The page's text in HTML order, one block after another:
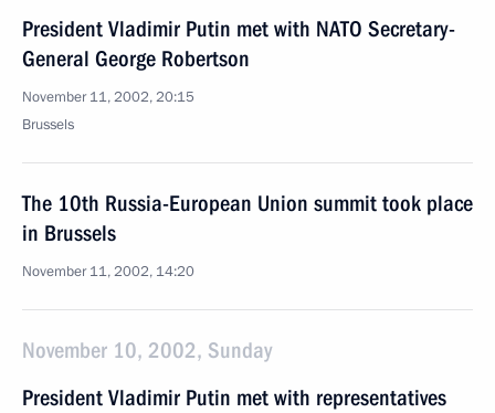
President Vladimir Putin met with NATO Secretary-
General George Robertson
November 11, 2002, 20:15
Brussels
The 10th Russia-European Union summit took place
in Brussels
November 11, 2002, 14:20
November 10, 2002, Sunday
President Vladimir Putin met with representatives